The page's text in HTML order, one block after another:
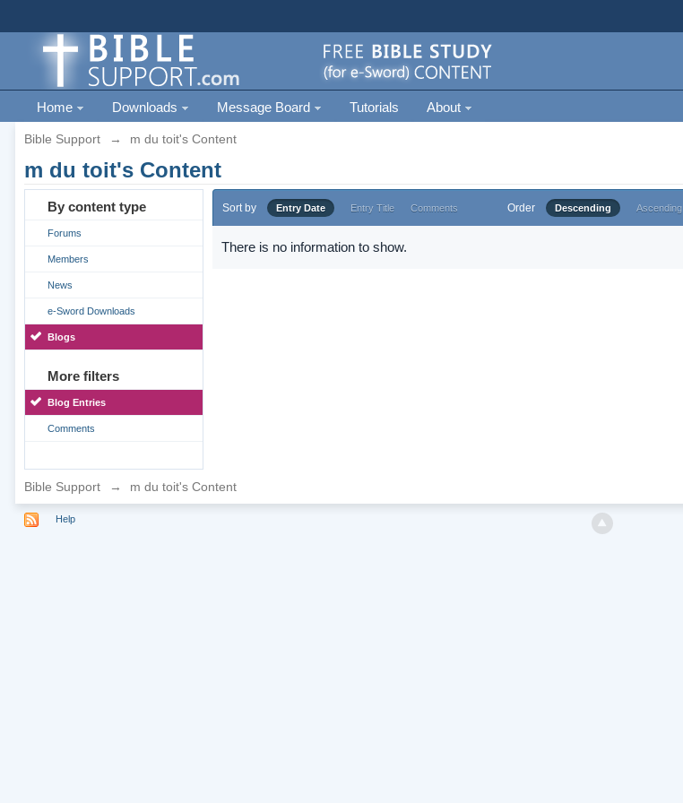
Home Downloads Message Board Tutorials About
Bible Support → m du toit's Content
m du toit's Content
By content type
Forums
Members
News
e-Sword Downloads
Blogs
More filters
Blog Entries
Comments
Sort by Entry Date Entry Title Comments Order Descending Ascending
There is no information to show.
Bible Support → m du toit's Content
Help